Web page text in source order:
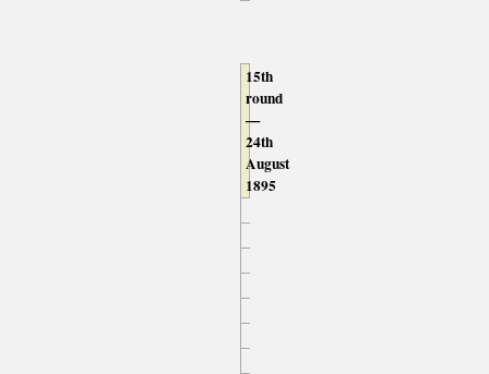
15th
round
—
24th
August
1895